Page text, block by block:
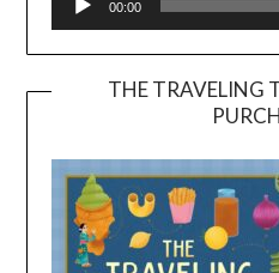
00:00
THE TRAVELING